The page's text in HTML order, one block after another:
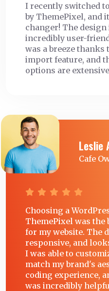
I recently switched
by ThemePixel, and
changer! The
incredibly user-
was a breeze thanks
import feature, and
options are
Leslie
Cafe
Choosing a
ThemePixel was the
for my website. The
responsive, and
I was able to
match my brand's
coding experience,
was incredibly